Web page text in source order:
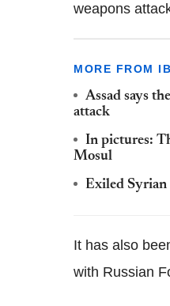
weapons
MORE FROM
Assad says
attack
In pictures:
Mosul
Exiled Syrian
It has also
with Russian